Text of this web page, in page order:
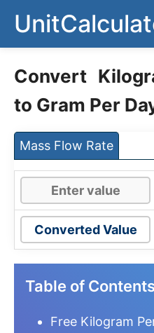
content
Convert
to Gram Per
Mass Flow Rate
Converted Value
Table of Contents
Free Kilogram